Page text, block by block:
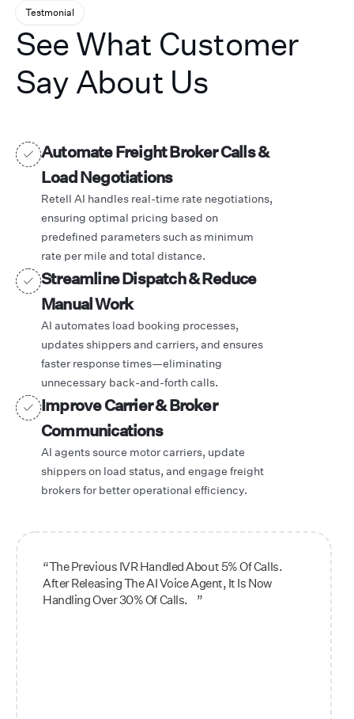
Testmonial
See What Customer
Say About Us
Automate Freight Broker Calls &
Load Negotiations
Retell AI handles real-time rate negotiations,
ensuring optimal pricing based on
predefined parameters such as minimum
rate per mile and total distance.
Streamline Dispatch & Reduce
Manual Work
AI automates load booking processes,
updates shippers and carriers, and ensures
faster response times—eliminating
unnecessary back-and-forth calls.
Improve Carrier & Broker
Communications
AI agents source motor carriers, update
shippers on load status, and engage freight
brokers for better operational efficiency.
“The Previous IVR Handled About 5% Of Calls.
After Releasing The AI Voice Agent, It Is Now
Handling Over 30% Of Calls. ”